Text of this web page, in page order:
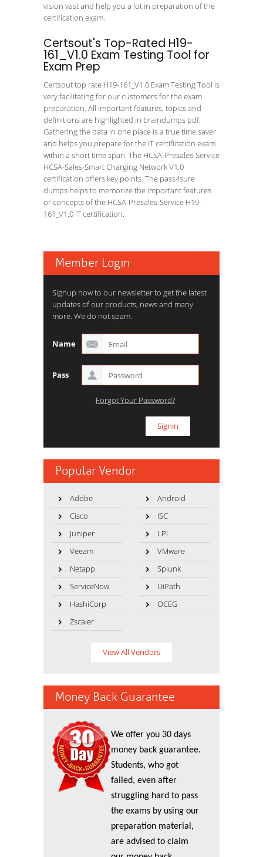
vision vast and help you a lot in preparation of the
certification exam.
Certsout's Top-Rated H19-
161_V1.0 Exam Testing Tool for
Exam Prep
Certsout top rate H19-161_V1.0 Exam Testing Tool is
very facilitating for our customers for the exam
preparation. All important features, topics and
definitions are highlighted in braindumps pdf.
Gathering the data in one place is a true time saver
and helps you prepare for the IT certification exam
within a short time span. The HCSA-Presales-Service
HCSA-Sales-Smart Charging Network V1.0
certification offers key points. The pass4sure
dumps helps to memorize the important features
or concepts of the HCSA-Presales-Service H19-
161_V1.0 IT certification.
Member Login
Signup now to our newsletter to get the latest
updates of our products, news and many
more. We do not spam.
Name
Pass
Forgot Your Password?
Popular Vendor
Adobe
Android
Cisco
ISC
Juniper
LPI
Veeam
VMware
Netapp
Splunk
ServiceNow
UiPath
HashiCorp
OCEG
Zscaler
View All Vendors
Money Back Guarantee
We offer you 30 days
money back guarantee.
Students, who got
failed, even after
struggling hard to pass
the exams by using our
preparation material,
are advised to claim